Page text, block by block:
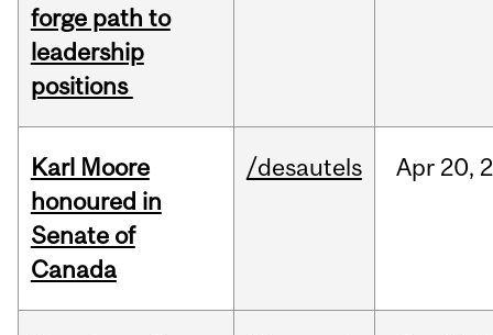
forge path to
leadership
positions
Karl Moore
honoured in
Senate of
Canada
/desautels Apr 20,